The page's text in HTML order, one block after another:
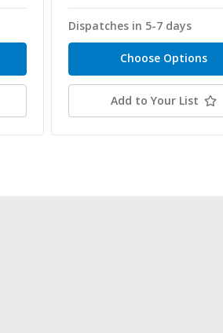
Dispatches in 5-7 days
Choose Options
Add to Your List